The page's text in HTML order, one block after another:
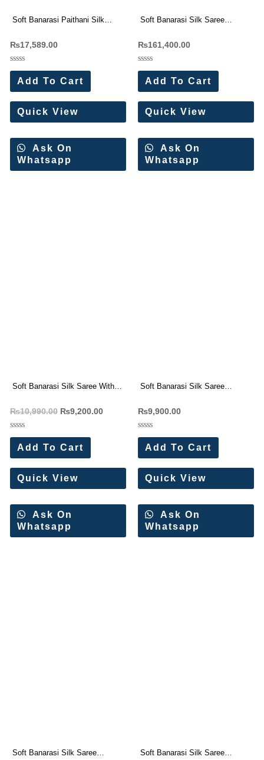
Soft Banarasi Paithani Silk
₨17,589.00
Rated
out
of
5
Add To Cart
Quick View
Ask On
Whatsapp
Soft Banarasi Silk Saree
₨161,400.00
Rated
out
of
5
Add To Cart
Quick View
Ask On
Whatsapp
Soft Banarasi Silk Saree With
₨10,990.00 ₨9,200.00
Rated
out
of
5
Add To Cart
Quick View
Ask On
Whatsapp
Soft Banarasi Silk Saree
₨9,900.00
Rated
out
of
5
Add To Cart
Quick View
Ask On
Whatsapp
Soft Banarasi Silk Saree
Soft Banarasi Silk Saree